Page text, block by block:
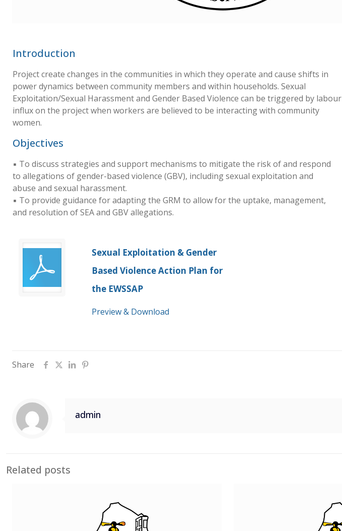
Introduction
Project create changes in the communities in which they operate and cause shifts in
power dynamics between community members and within households. Sexual
Exploitation/Sexual Harassment and Gender Based Violence can be triggered by labour
influx on the project when workers are believed to be interacting with community
women.
Objectives
▪ To discuss strategies and support mechanisms to mitigate the risk of and respond
to allegations of gender-based violence (GBV), including sexual exploitation and
abuse and sexual harassment.
▪ To provide guidance for adapting the GRM to allow for the uptake, management,
and resolution of SEA and GBV allegations.
Sexual Exploitation & Gender
Based Violence Action Plan for
the EWSSAP
Preview & Download
Share
admin
Related posts